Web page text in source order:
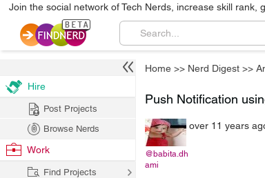
Join the social network of Tech Nerds, increase skill rank,
Home >> Nerd Digest >>
Push Notification
@babita.dh
ami
over 11 years
Hire
Post Projects
Browse Nerds
Work
Find Projects